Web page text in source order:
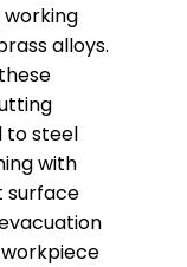
working
alloys.
to steel
with
surface